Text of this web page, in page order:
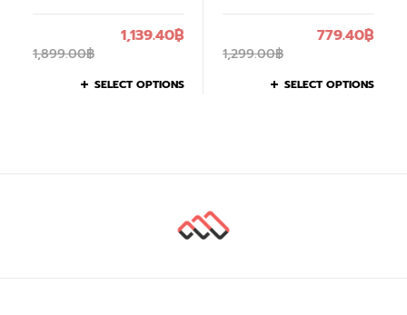
1,899.00฿
1,139.40฿
SELECT OPTIONS
1,299.00฿
779.40฿
SELECT OPTIONS